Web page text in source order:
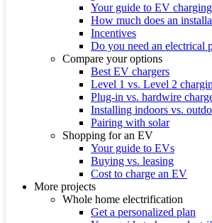
Your guide to EV charging
How much does an
Incentives
Do you need an electrical
Compare your options
Best EV chargers
Level 1 vs. Level 2
Plug-in vs. hardwire
Installing indoors vs.
Pairing with solar
Shopping for an EV
Your guide to EVs
Buying vs. leasing
Cost to charge an EV
More projects
Whole home electrification
Get a personalized plan